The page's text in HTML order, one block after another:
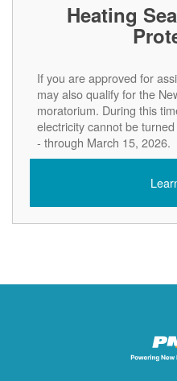
Heating
If you are approved for
may also qualify for the
moratorium. During this
electricity cannot be
- through March 15, 2026.